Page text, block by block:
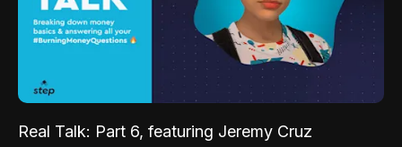
Real Talk: Part 6, featuring Jeremy Cruz